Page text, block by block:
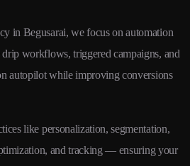
in Begusarai, we focus on automation
drip workflows, triggered campaigns, and
autopilot while improving conversions
like personalization, segmentation,
and tracking — ensuring your